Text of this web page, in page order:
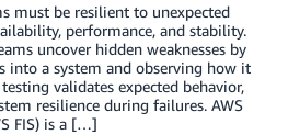
must be resilient to unexpected
performance, and stability.
uncover hidden weaknesses by
into a system and observing how it
validates expected behavior,
resilience during failures. AWS
FIS) is a […]